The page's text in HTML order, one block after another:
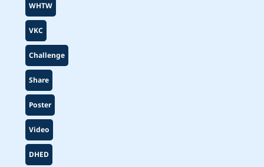
WHTW
VKC
Challenge
Share
Poster
Video
DHED